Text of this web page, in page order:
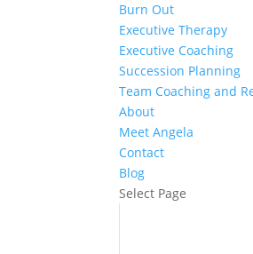
Burn Out
Executive Therapy
Executive Coaching
Succession Planning
Team Coaching and
About
Meet Angela
Contact
Blog
Select Page